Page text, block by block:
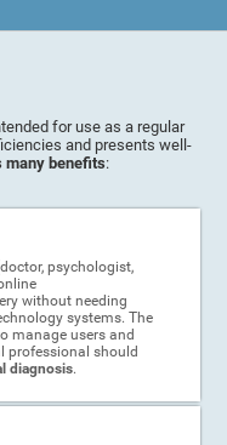
for use as a regular
and presents well-
many benefits:
psychologist,
without needing
systems. The
manage users and
professional should
diagnosis.